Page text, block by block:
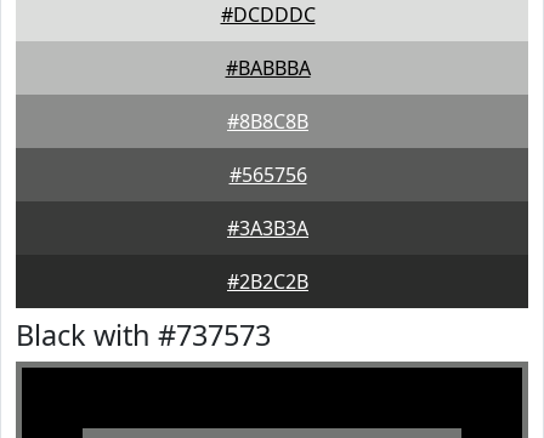
#DCDDDC
#BABBBA
#8B8C8B
#565756
#3A3B3A
#2B2C2B
Black with #737573